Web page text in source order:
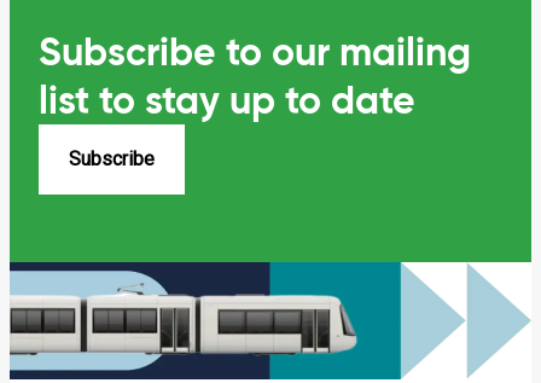
Subscribe to our mailing
list to stay up to date
Subscribe